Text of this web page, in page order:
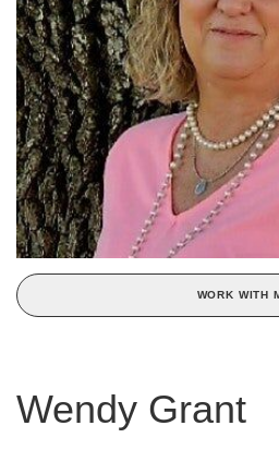
WORK WITH
Wendy Grant